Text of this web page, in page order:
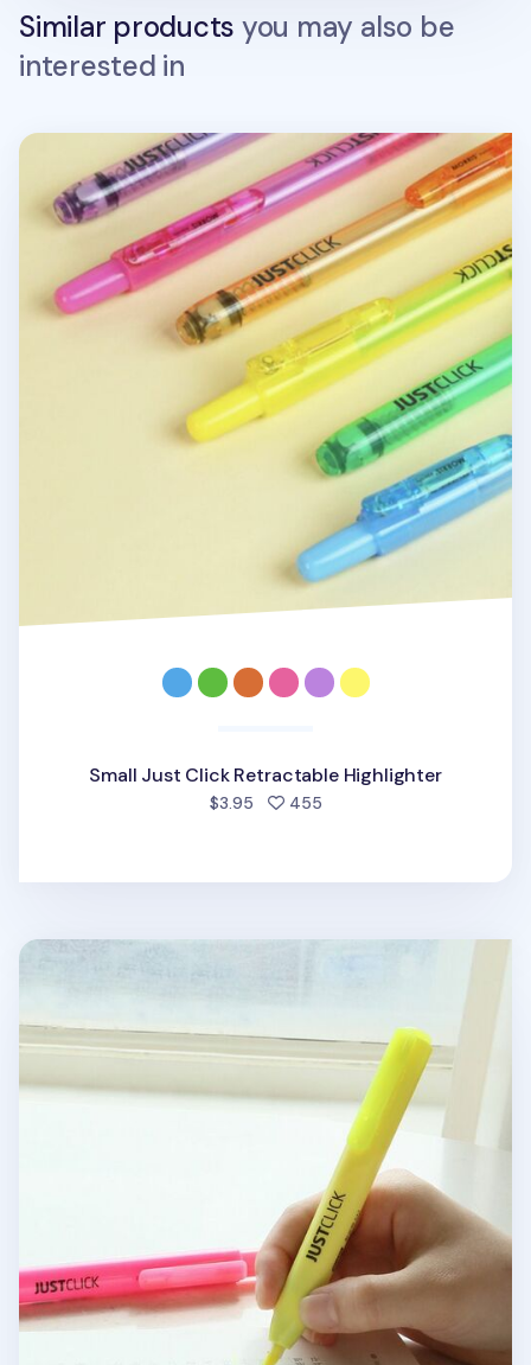
Similar products you may also be
interested in
Small Just Click Retractable Highlighter
Small Just Click Retractable Highlighter
$3.95 455people favorited
Medium Just Click Retractable Highlighter